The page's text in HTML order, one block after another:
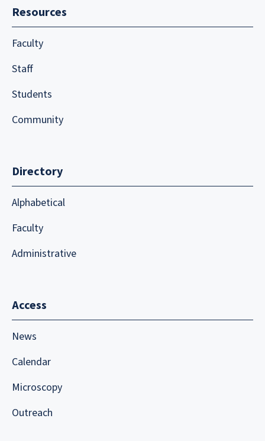
Resources
Faculty
Staff
Students
Community
Directory
Alphabetical
Faculty
Administrative
Access
News
Calendar
Microscopy
Outreach